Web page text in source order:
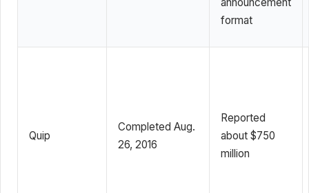
format
Quip
Completed Aug.
26, 2016
Reported
about $750
million